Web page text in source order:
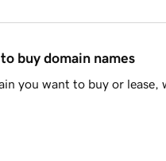
buy domain names
you want to buy or lease,